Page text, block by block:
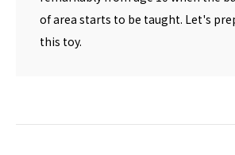
of area starts to be taught. Let's
this toy.